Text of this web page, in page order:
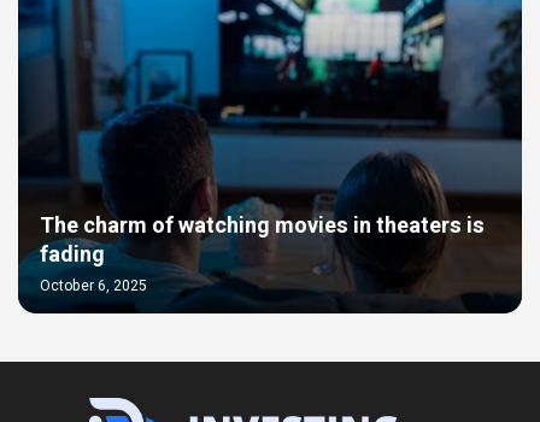
The charm of watching movies in theaters is
fading
October 6, 2025